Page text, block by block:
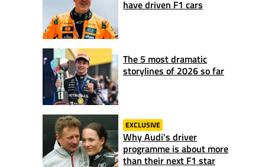
have driven F1 cars
The 5 most dramatic
storylines of 2026 so far
EXCLUSIVE
Why Audi's driver
programme is about more
than their next F1 star